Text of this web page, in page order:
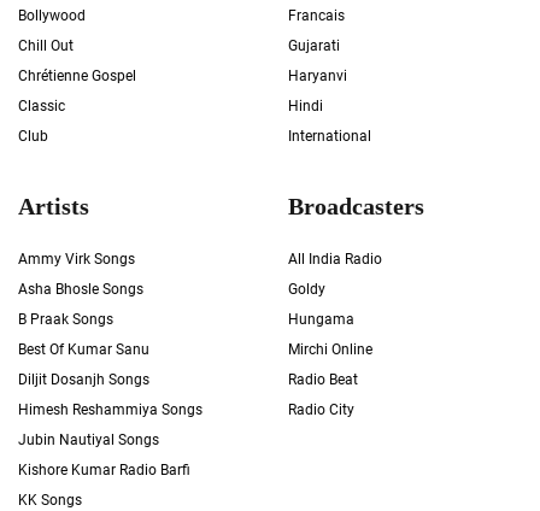
Bollywood
Chill Out
Chrétienne Gospel
Classic
Club
Francais
Gujarati
Haryanvi
Hindi
International
Artists
Ammy Virk Songs
Asha Bhosle Songs
B Praak Songs
Best Of Kumar Sanu
Diljit Dosanjh Songs
Himesh Reshammiya Songs
Jubin Nautiyal Songs
Kishore Kumar Radio Barfi
KK Songs
Broadcasters
All India Radio
Goldy
Hungama
Mirchi Online
Radio Beat
Radio City